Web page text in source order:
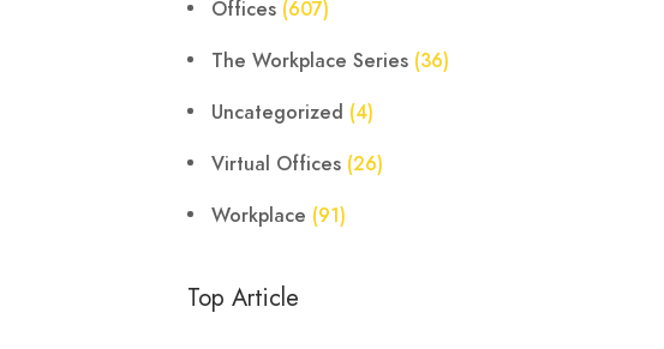
Offices (607)
The Workplace Series (36)
Uncategorized (4)
Virtual Offices (26)
Workplace (91)
Top Article